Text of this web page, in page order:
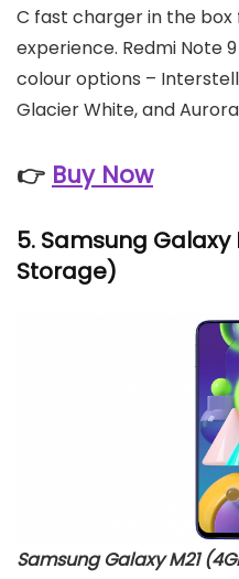
C fast charger in the
experience. Redmi Note
colour options –
Glacier White, and Aurora
👉 Buy Now
5. Samsung Galaxy
Storage)
Samsung Galaxy M21